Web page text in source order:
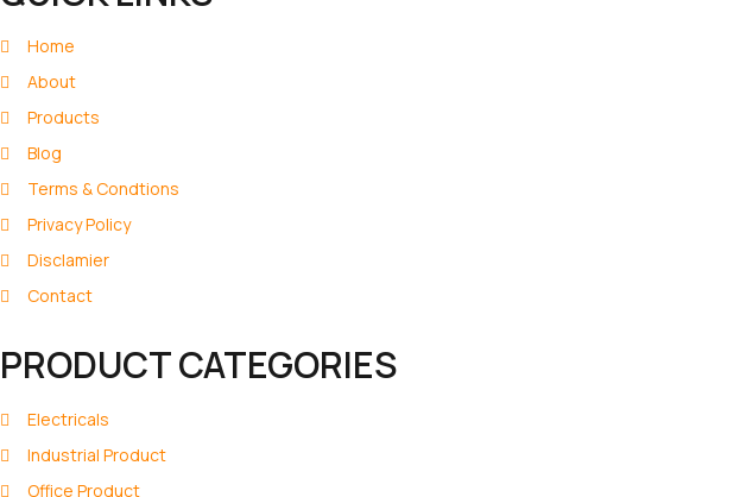
Home
About
Products
Blog
Terms & Condtions
Privacy Policy
Disclamier
Contact
PRODUCT CATEGORIES
Electricals
Industrial Product
Office Product